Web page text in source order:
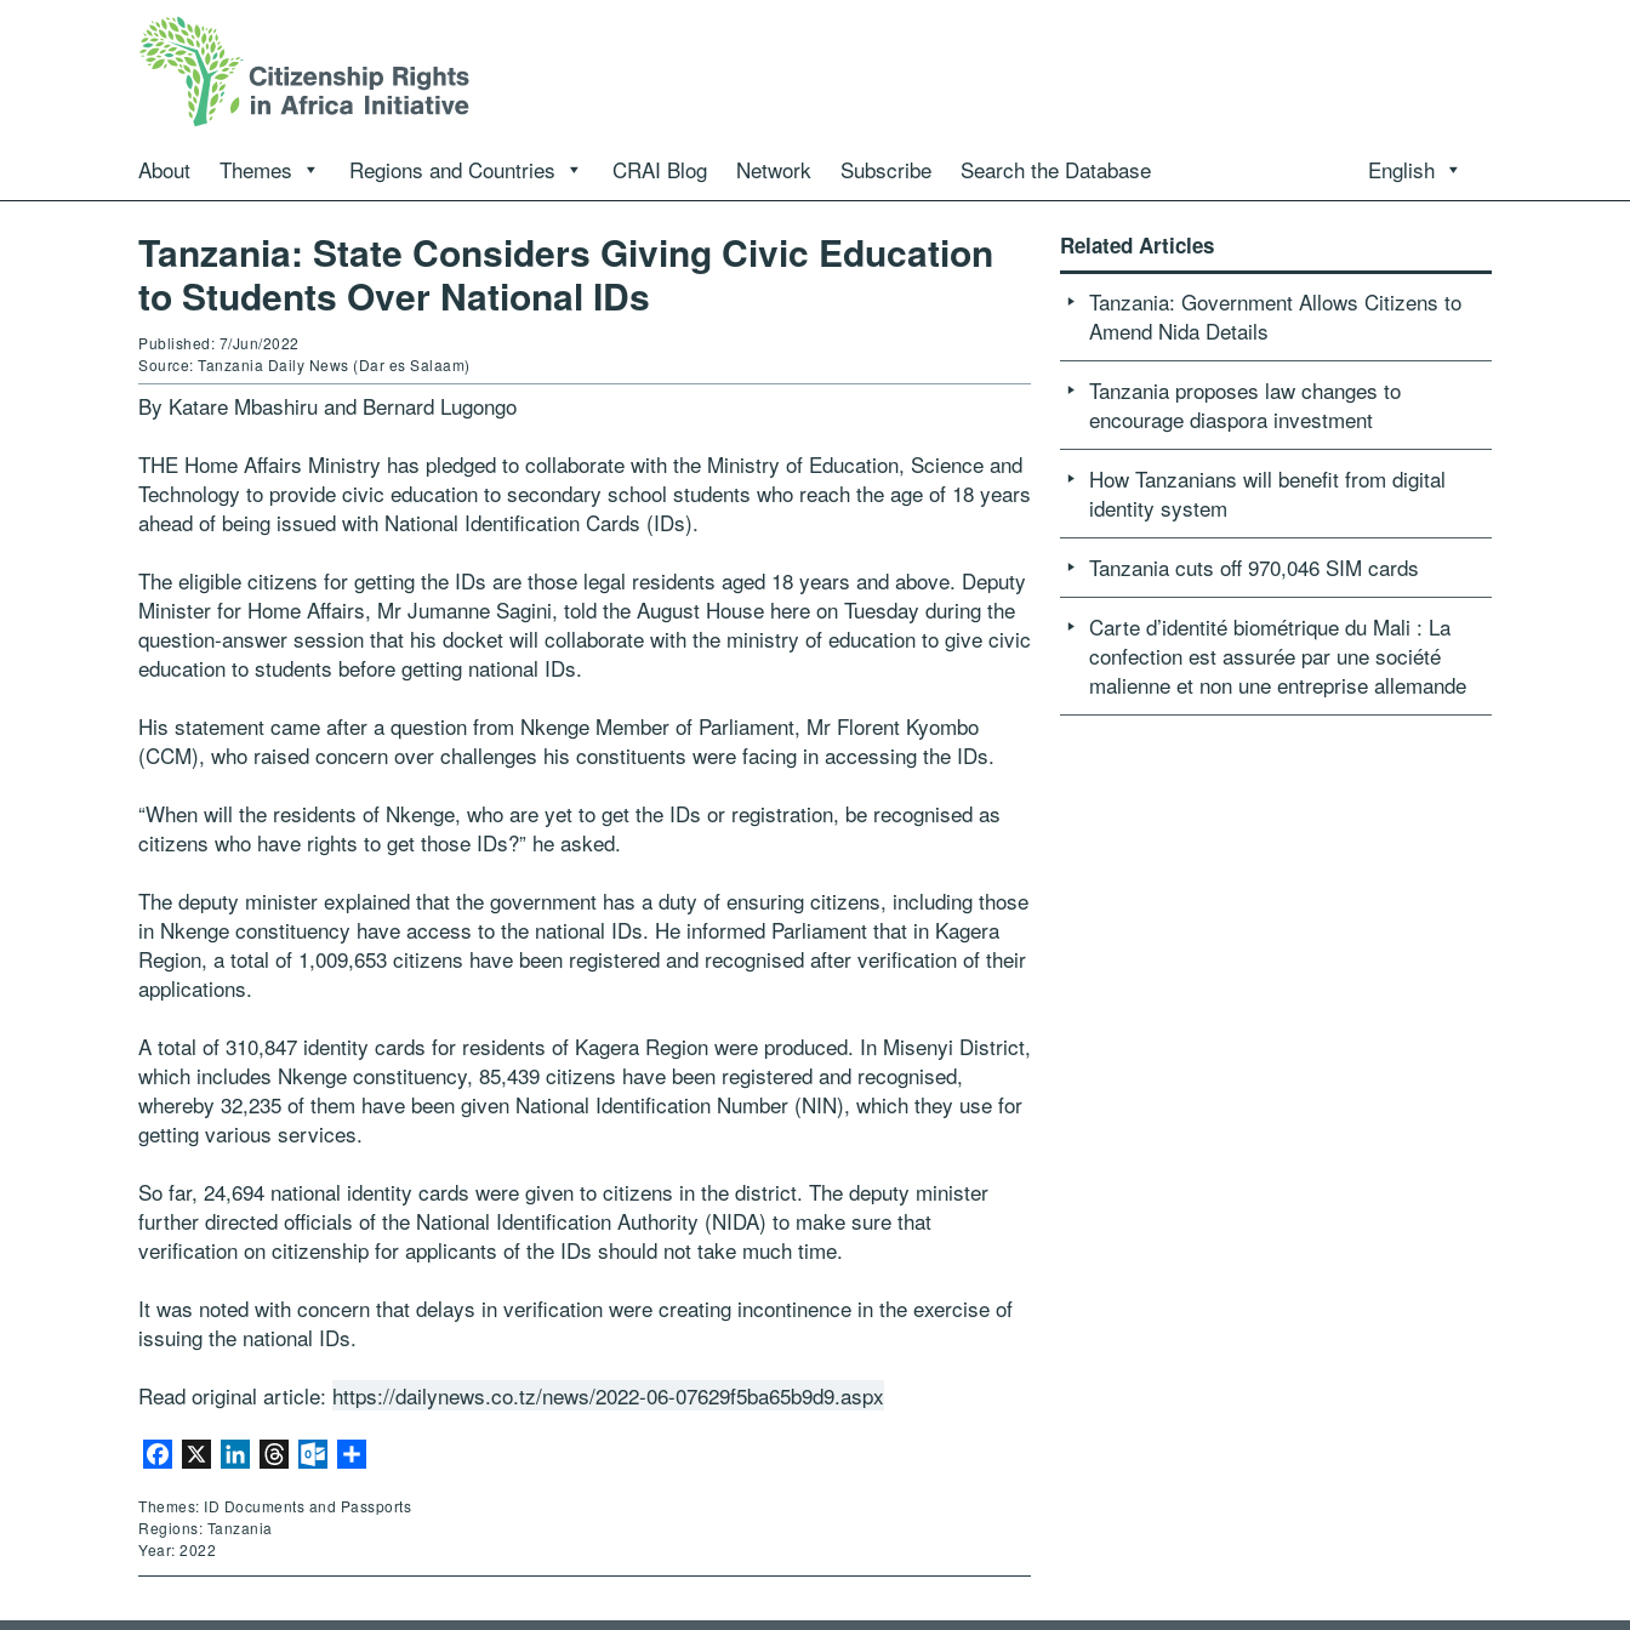
About Themes Regions and Countries CRAI Blog Network Subscribe Search the Database English
Tanzania: State Considers Giving Civic Education
to Students Over National IDs
Published: 7/Jun/2022
Source: Tanzania Daily News (Dar es Salaam)
By Katare Mbashiru and Bernard Lugongo
THE Home Affairs Ministry has pledged to collaborate with the Ministry of Education, Science and
Technology to provide civic education to secondary school students who reach the age of 18 years
ahead of being issued with National Identification Cards (IDs).
The eligible citizens for getting the IDs are those legal residents aged 18 years and above. Deputy
Minister for Home Affairs, Mr Jumanne Sagini, told the August House here on Tuesday during the
question-answer session that his docket will collaborate with the ministry of education to give civic
education to students before getting national IDs.
His statement came after a question from Nkenge Member of Parliament, Mr Florent Kyombo
(CCM), who raised concern over challenges his constituents were facing in accessing the IDs.
“When will the residents of Nkenge, who are yet to get the IDs or registration, be recognised as
citizens who have rights to get those IDs?” he asked.
The deputy minister explained that the government has a duty of ensuring citizens, including those
in Nkenge constituency have access to the national IDs. He informed Parliament that in Kagera
Region, a total of 1,009,653 citizens have been registered and recognised after verification of their
applications.
A total of 310,847 identity cards for residents of Kagera Region were produced. In Misenyi District,
which includes Nkenge constituency, 85,439 citizens have been registered and recognised,
whereby 32,235 of them have been given National Identification Number (NIN), which they use for
getting various services.
So far, 24,694 national identity cards were given to citizens in the district. The deputy minister
further directed officials of the National Identification Authority (NIDA) to make sure that
verification on citizenship for applicants of the IDs should not take much time.
It was noted with concern that delays in verification were creating incontinence in the exercise of
issuing the national IDs.
Read original article: https://dailynews.co.tz/news/2022-06-07629f5ba65b9d9.aspx
Facebook LinkedInThreadsOutlook.com
Themes: ID Documents and Passports
Regions: Tanzania
Year: 2022
Related Articles
Tanzania: Government Allows Citizens to
Amend Nida Details
Tanzania proposes law changes to
encourage diaspora investment
How Tanzanians will benefit from digital
identity system
Tanzania cuts off 970,046 SIM cards
Carte d’identité biométrique du Mali : La
confection est assurée par une société
malienne et non une entreprise allemande